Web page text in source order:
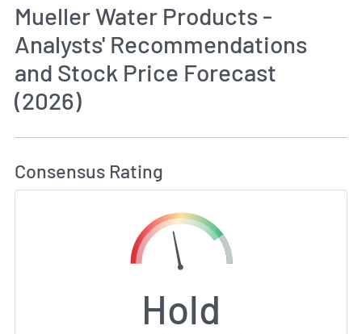
Mueller Water Products -
Analysts' Recommendations
and Stock Price Forecast
(2026)
Consensus Rating
Hold